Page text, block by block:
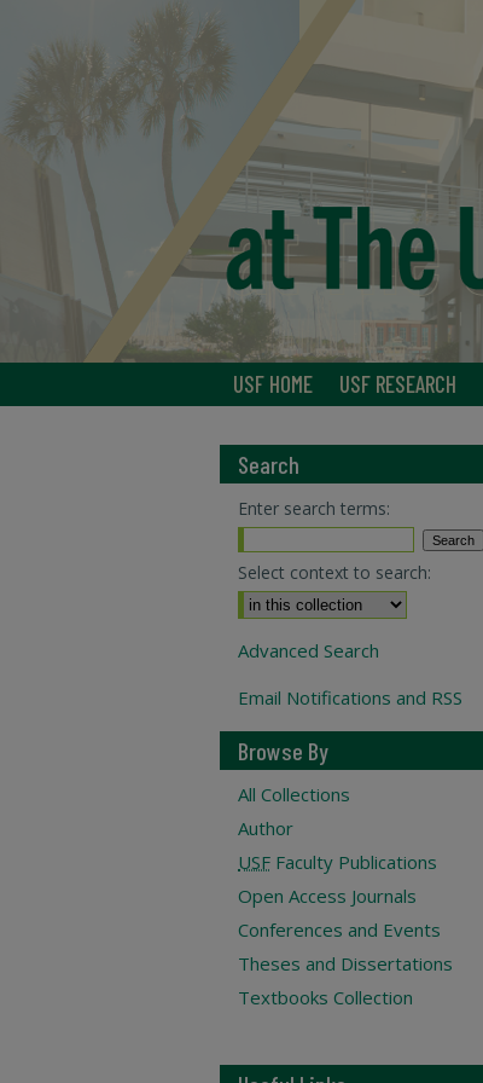
USF HOME USF RESEARCH
Search
Enter search terms:
Select context to search:
Advanced Search
Email Notifications and RSS
Browse By
All Collections
Author
USF Faculty Publications
Open Access Journals
Conferences and Events
Theses and Dissertations
Textbooks Collection